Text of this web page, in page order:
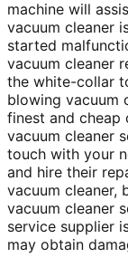
machine will
vacuum cleaner
started
vacuum cleaner
the white-collar
blowing vacuum
finest and cheap
vacuum cleaner
touch with your
and hire their
vacuum cleaner,
vacuum cleaner
service supplier
may obtain